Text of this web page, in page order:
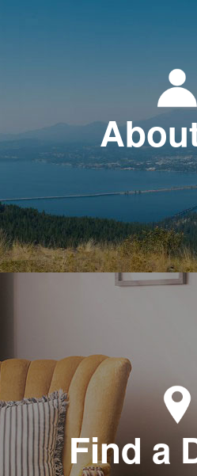
Find a